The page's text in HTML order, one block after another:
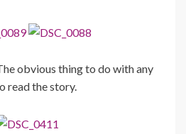
obvious thing to do with any
read the story.